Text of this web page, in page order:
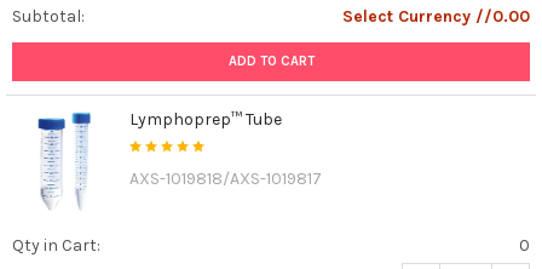
Subtotal:
Select Currency //0.00
ADD TO CART
Lymphoprep™ Tube
AXS-1019818/AXS-1019817
Qty in Cart:
0